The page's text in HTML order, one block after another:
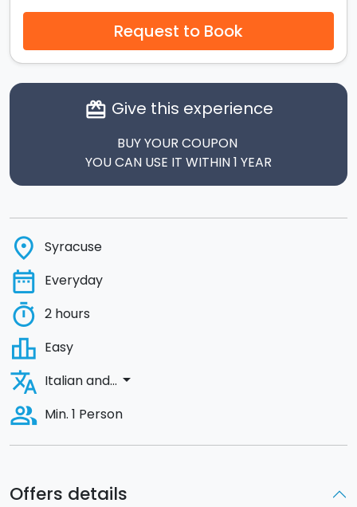
Offers details
Request to Book
card_giftcard Give this experience
BUY YOUR COUPON
YOU CAN USE IT WITHIN 1 YEAR
place Syracuse
date_range Everyday
timer 2 hours
leaderboard Easy
translate Italian and... arrow_drop_down
people_alt Min. 1 Person